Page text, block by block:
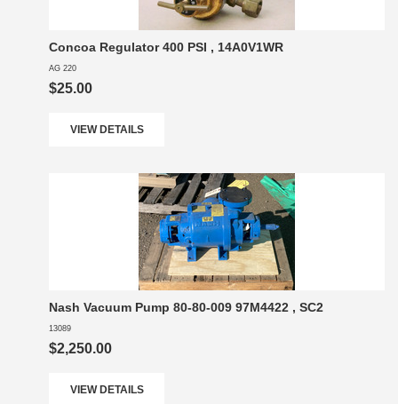
Concoa Regulator 400 PSI , 14A0V1WR
AG 220
$25.00
VIEW DETAILS
Nash Vacuum Pump 80-80-009 97M4422 , SC2
13089
$2,250.00
VIEW DETAILS